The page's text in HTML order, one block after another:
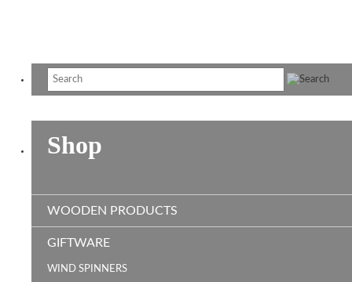
Shop
WOODEN PRODUCTS
GIFTWARE
WIND SPINNERS